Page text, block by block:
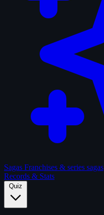
Sagas Franchises & series sagas
Records & Stats
Quiz